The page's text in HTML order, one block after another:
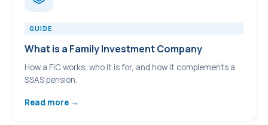
GUIDE
What is a Family Investment Company
How a FIC works, who it is for, and how it complements a
SSAS pension.
Read more →